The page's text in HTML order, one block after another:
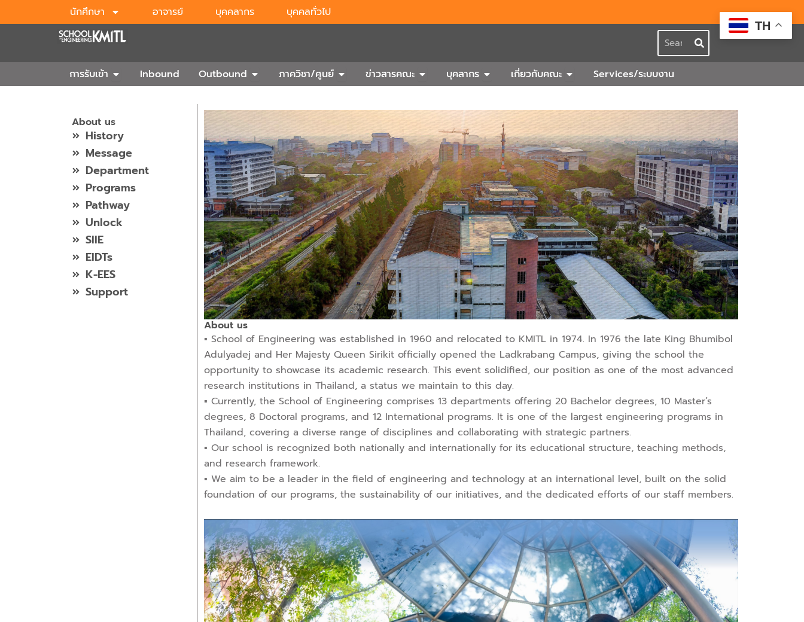
to
นักศึกษา อาจารย์ บุคคลากร บุคคลทั่วไป
Search
การรับเข้า Open การรับเข้า
Inbound Outbound Open Outbound
ภาควิชา/ศูนย์ Open ภาควิชา/ศูนย์
ข่าวสารคณะ Open ข่าวสารคณะ
บุคลากร Open บุคลากร
เกี่ยวกับคณะ Open เกี่ยวกับคณะ
Services/ระบบงาน
About us
History
Message
Department
Programs
Pathway
Unlock
SIIE
EIDTs
K-EES
Support
About us
▪︎ School of Engineering was established in 1960 and relocated to KMITL in 1974. In 1976 the late King Bhumibol
Adulyadej and Her Majesty Queen Sirikit officially opened the Ladkrabang Campus, giving the school the
opportunity to showcase its academic research. This event solidified, our position as one of the most advanced
research institutions in Thailand, a status we maintain to this day.
▪︎ Currently, the School of Engineering comprises 13 departments offering 20 Bachelor degrees, 10 Master’s
degrees, 8 Doctoral programs, and 12 International programs. It is one of the largest engineering programs in
Thailand, covering a diverse range of disciplines and collaborating with strategic partners.
▪︎ Our school is recognized both nationally and internationally for its educational structure, teaching methods,
and research framework.
▪︎ We aim to be a leader in the field of engineering and technology at an international level, built on the solid
foundation of our programs, the sustainability of our initiatives, and the dedicated efforts of our staff members.
TH